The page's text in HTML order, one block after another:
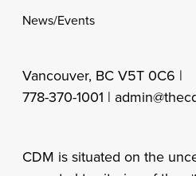
News/Events
Vancouver, BC V5T 0C6 |
778-370-1001 |
CDM is situated on the